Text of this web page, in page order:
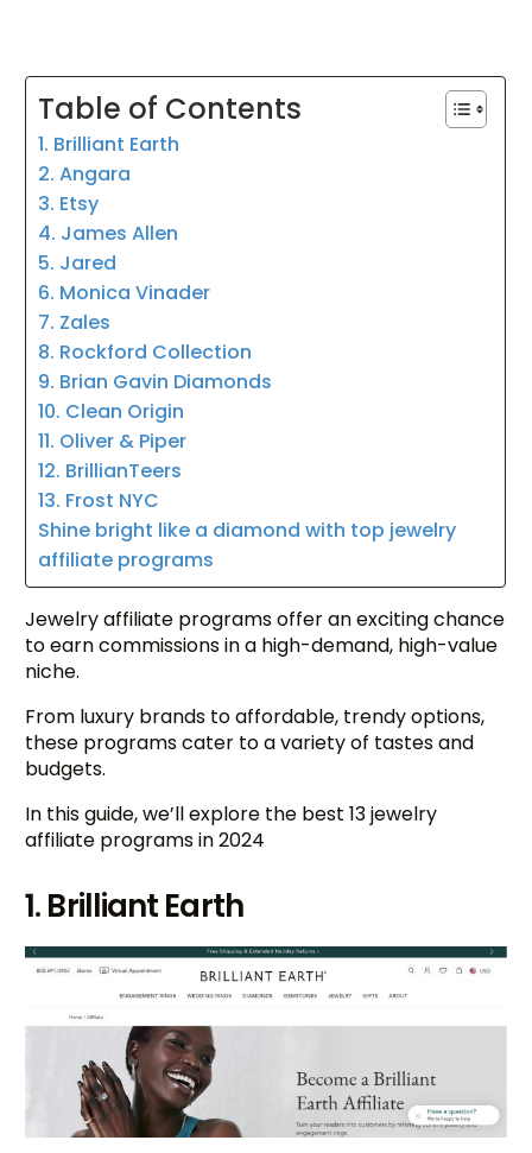
Table of Contents
1. Brilliant Earth
2. Angara
3. Etsy
4. James Allen
5. Jared
6. Monica Vinader
7. Zales
8. Rockford Collection
9. Brian Gavin Diamonds
10. Clean Origin
11. Oliver & Piper
12. BrillianTeers
13. Frost NYC
Shine bright like a diamond with top jewelry
affiliate programs
Jewelry affiliate programs offer an exciting chance
to earn commissions in a high-demand, high-value
niche.
From luxury brands to affordable, trendy options,
these programs cater to a variety of tastes and
budgets.
In this guide, we’ll explore the best 13 jewelry
affiliate programs in 2024
1. Brilliant Earth